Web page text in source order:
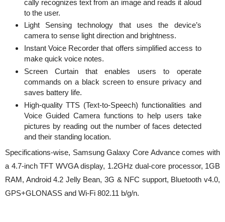
cally recognizes text from an image and reads it aloud
to the user.
Light Sensing technology that uses the device’s
camera to sense light direction and brightness.
Instant Voice Recorder that offers simplified access to
make quick voice notes.
Screen Curtain that enables users to operate
commands on a black screen to ensure privacy and
saves battery life.
High-quality TTS (Text-to-Speech) functionalities and
Voice Guided Camera functions to help users take
pictures by reading out the number of faces detected
and their standing location.
Specifications-wise, Samsung Galaxy Core Advance comes with
a 4.7-inch TFT WVGA display, 1.2GHz dual-core processor, 1GB
RAM, Android 4.2 Jelly Bean, 3G & NFC support, Bluetooth v4.0,
GPS+GLONASS and Wi-Fi 802.11 b/g/n.